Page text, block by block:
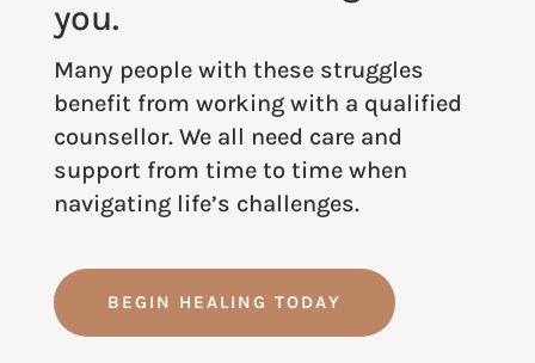
you.
Many people with these struggles
benefit from working with a qualified
counsellor. We all need care and
support from time to time when
navigating life’s challenges.
BEGIN HEALING TODAY